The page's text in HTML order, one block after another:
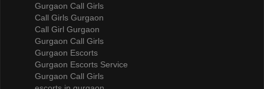
Gurgaon Call Girls
Call Girls Gurgaon
Call Girl Gurgaon
Gurgaon Call Girls
Gurgaon Escorts
Gurgaon Escorts Service
Gurgaon Call Girls